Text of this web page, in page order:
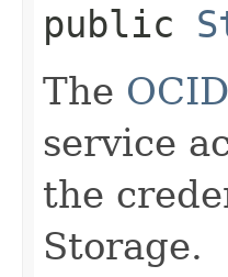
public
The OCID
service
the
Storage.